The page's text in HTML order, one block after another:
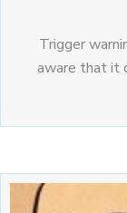
Trigger
aware that it